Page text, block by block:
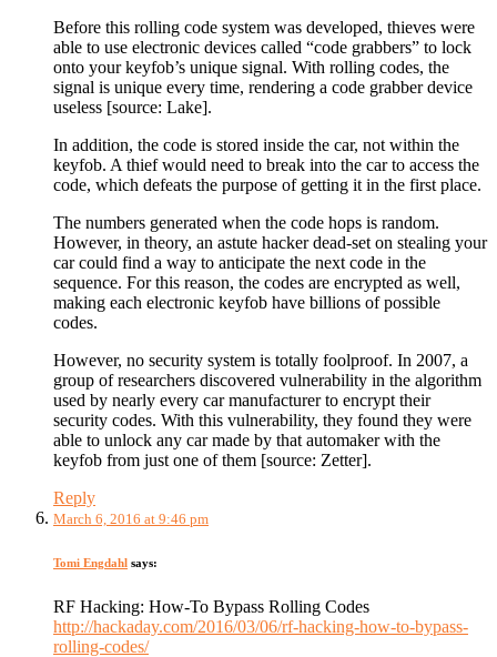
Before this rolling code system was developed, thieves were
able to use electronic devices called “code grabbers” to lock
onto your keyfob’s unique signal. With rolling codes, the
signal is unique every time, rendering a code grabber device
useless [source: Lake].
In addition, the code is stored inside the car, not within the
keyfob. A thief would need to break into the car to access the
code, which defeats the purpose of getting it in the first place.
The numbers generated when the code hops is random.
However, in theory, an astute hacker dead-set on stealing your
car could find a way to anticipate the next code in the
sequence. For this reason, the codes are encrypted as well,
making each electronic keyfob have billions of possible
codes.
However, no security system is totally foolproof. In 2007, a
group of researchers discovered vulnerability in the algorithm
used by nearly every car manufacturer to encrypt their
security codes. With this vulnerability, they found they were
able to unlock any car made by that automaker with the
keyfob from just one of them [source: Zetter].
Reply
March 6, 2016 at 9:46 pm
Tomi Engdahl says:
RF Hacking: How-To Bypass Rolling Codes
http://hackaday.com/2016/03/06/rf-hacking-how-to-bypass-
rolling-codes/